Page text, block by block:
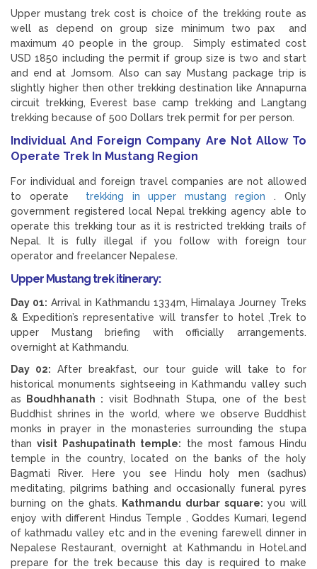
Upper mustang trek cost is choice of the trekking route as
well as depend on group size minimum two pax and
maximum 40 people in the group. Simply estimated cost
USD 1850 including the permit if group size is two and start
and end at Jomsom. Also can say Mustang package trip is
slightly higher then other trekking destination like Annapurna
circuit trekking, Everest base camp trekking and Langtang
trekking because of 500 Dollars trek permit for per person.
Individual And Foreign Company Are Not Allow To
Operate Trek In Mustang Region
For individual and foreign travel companies are not allowed
to operate trekking in upper mustang region . Only
government registered local Nepal trekking agency able to
operate this trekking tour as it is restricted trekking trails of
Nepal. It is fully illegal if you follow with foreign tour
operator and freelancer Nepalese.
Upper Mustang trek itinerary:
Day 01: Arrival in Kathmandu 1334m, Himalaya Journey Treks
& Expedition’s representative will transfer to hotel ,Trek to
upper Mustang briefing with officially arrangements.
overnight at Kathmandu.
Day 02: After breakfast, our tour guide will take to for
historical monuments sightseeing in Kathmandu valley such
as Boudhhanath : visit Bodhnath Stupa, one of the best
Buddhist shrines in the world, where we observe Buddhist
monks in prayer in the monasteries surrounding the stupa
thanvisit Pashupatinath temple: the most famous Hindu
temple in the country, located on the banks of the holy
Bagmati River. Here you see Hindu holy men (sadhus)
meditating, pilgrims bathing and occasionally funeral pyres
burning on the ghats. Kathmandu durbar square: you will
enjoy with different Hindus Temple , Goddes Kumari, legend
of kathmadu valley etc and in the evening farewell dinner in
Nepalese Restaurant, overnight at Kathmandu in Hotel.and
prepare for the trek because this day is required to make